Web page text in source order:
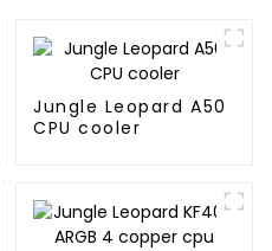
Jungle Leopard A50
CPU cooler